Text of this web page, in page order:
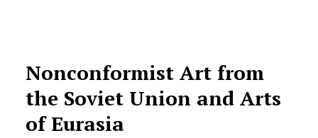
Nonconformist Art from
the Soviet Union and Arts
of Eurasia